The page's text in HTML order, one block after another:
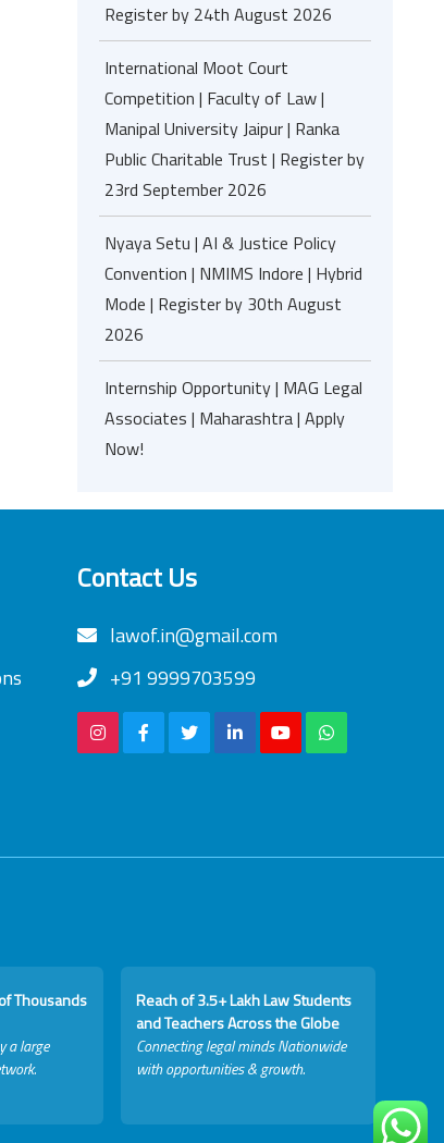
Register by 24th August 2026
International Moot Court
Competition | Faculty of Law |
Manipal University Jaipur | Ranka
Public Charitable Trust | Register by
23rd September 2026
Nyaya Setu | AI & Justice Policy
Convention | NMIMS Indore | Hybrid
Mode | Register by 30th August
2026
Internship Opportunity | MAG Legal
Associates | Maharashtra | Apply
Now!
Contact Us
lawof.in@gmail.com
+91 9999703599
Thousands
a large
Reach of 3.5+ Lakh Law Students
and Teachers Across the Globe
Connecting legal minds Nationwide
with opportunities & growth.